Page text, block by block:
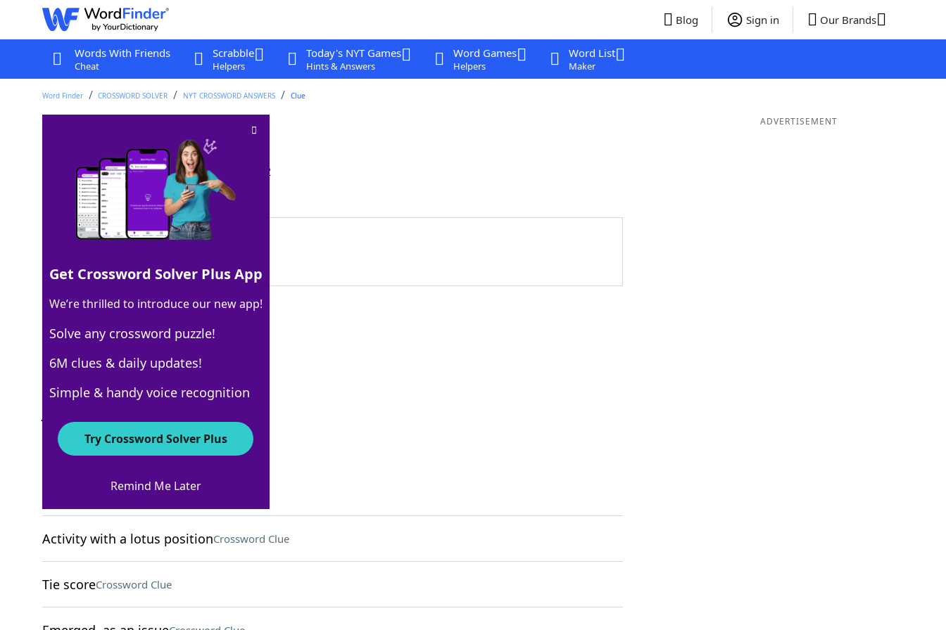
Blog Sign in Our Brands
Words With Friends
Cheat
Scrabble
Helpers
Today's NYT Games
Hints & Answers
Word Games
Helpers
Word List
Maker
Word Finder CROSSWORD SOLVER NYT CROSSWORD ANSWERS Clue
Crossword Clue
Last seen: The New York Times, 10 Jan 2022
Matching Answer
100% STAREAT
7 Letters
Crossword Answers
Police officersCrossword Clue
Activity with a lotus positionCrossword Clue
Tie scoreCrossword Clue
ADVERTISEMENT
Get Crossword Solver Plus App
We’re thrilled to introduce our new app!
Solve any crossword puzzle!
6M clues & daily updates!
Simple & handy voice recognition
Try Crossword Solver Plus
Remind Me Later